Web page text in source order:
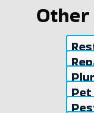
Other
Pet